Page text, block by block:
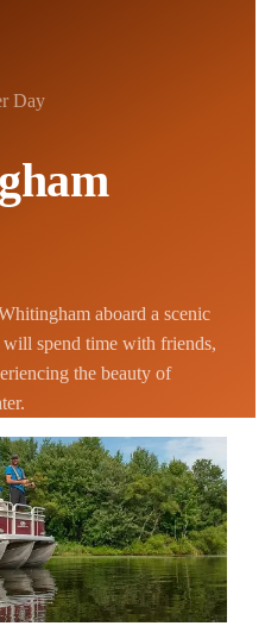
Day
aboard a scenic
spend time with friends,
the beauty of